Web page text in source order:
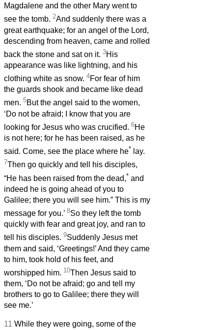
Magdalene and the other Mary went to
see the tomb. 2And suddenly there was a
great earthquake; for an angel of the Lord,
descending from heaven, came and rolled
back the stone and sat on it. 3His
appearance was like lightning, and his
clothing white as snow. 4For fear of him
the guards shook and became like dead
men. 5But the angel said to the women,
‘Do not be afraid; I know that you are
looking for Jesus who was crucified. 6He
is not here; for he has been raised, as he
said. Come, see the place where he* lay.
7Then go quickly and tell his disciples,
“He has been raised from the dead,* and
indeed he is going ahead of you to
Galilee; there you will see him.” This is my
message for you.’ 8So they left the tomb
quickly with fear and great joy, and ran to
tell his disciples. 9Suddenly Jesus met
them and said, ‘Greetings!’ And they came
to him, took hold of his feet, and
worshipped him. 10Then Jesus said to
them, ‘Do not be afraid; go and tell my
brothers to go to Galilee; there they will
see me.’
11 While they were going, some of the